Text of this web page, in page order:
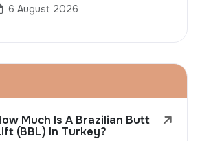
6 August 2026
Much Is A Brazilian Butt
(BBL) In Turkey?